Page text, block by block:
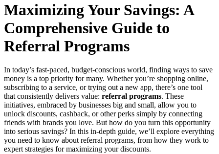
Maximizing Your Savings: A
Comprehensive Guide to
Referral Programs
In today’s fast-paced, budget-conscious world, finding ways to save
money is a top priority for many. Whether you’re shopping online,
subscribing to a service, or trying out a new app, there’s one tool
that consistently delivers value: referral programs. These
initiatives, embraced by businesses big and small, allow you to
unlock discounts, cashback, or other perks simply by connecting
friends with brands you love. But how do you turn this opportunity
into serious savings? In this in-depth guide, we’ll explore everything
you need to know about referral programs, from how they work to
expert strategies for maximizing your discounts.